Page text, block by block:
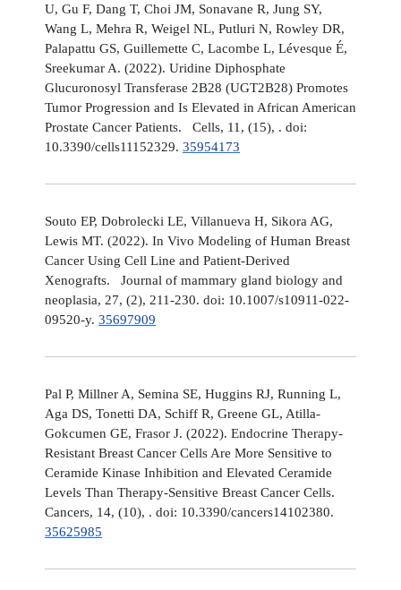
U, Gu F, Dang T, Choi JM, Sonavane R, Jung SY,
Wang L, Mehra R, Weigel NL, Putluri N, Rowley DR,
Palapattu GS, Guillemette C, Lacombe L, Lévesque É,
Sreekumar A. (2022). Uridine Diphosphate
Glucuronosyl Transferase 2B28 (UGT2B28) Promotes
Tumor Progression and Is Elevated in African American
Prostate Cancer Patients. Cells, 11, (15), . doi:
10.3390/cells11152329. 35954173
Souto EP, Dobrolecki LE, Villanueva H, Sikora AG,
Lewis MT. (2022). In Vivo Modeling of Human Breast
Cancer Using Cell Line and Patient-Derived
Xenografts. Journal of mammary gland biology and
neoplasia, 27, (2), 211-230. doi: 10.1007/s10911-022-
09520-y. 35697909
Pal P, Millner A, Semina SE, Huggins RJ, Running L,
Aga DS, Tonetti DA, Schiff R, Greene GL, Atilla-
Gokcumen GE, Frasor J. (2022). Endocrine Therapy-
Resistant Breast Cancer Cells Are More Sensitive to
Ceramide Kinase Inhibition and Elevated Ceramide
Levels Than Therapy-Sensitive Breast Cancer Cells.
Cancers, 14, (10), . doi: 10.3390/cancers14102380.
35625985